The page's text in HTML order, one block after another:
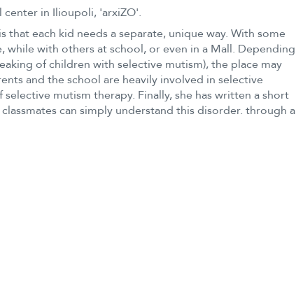
in Ilioupoli, 'arxiZO'.
each kid needs a separate, unique way. With some
with others at school, or even in a Mall. Depending
of children with selective mutism), the place may
and the school are heavily involved in selective
mutism therapy. Finally, she has written a short
can simply understand this disorder. through a